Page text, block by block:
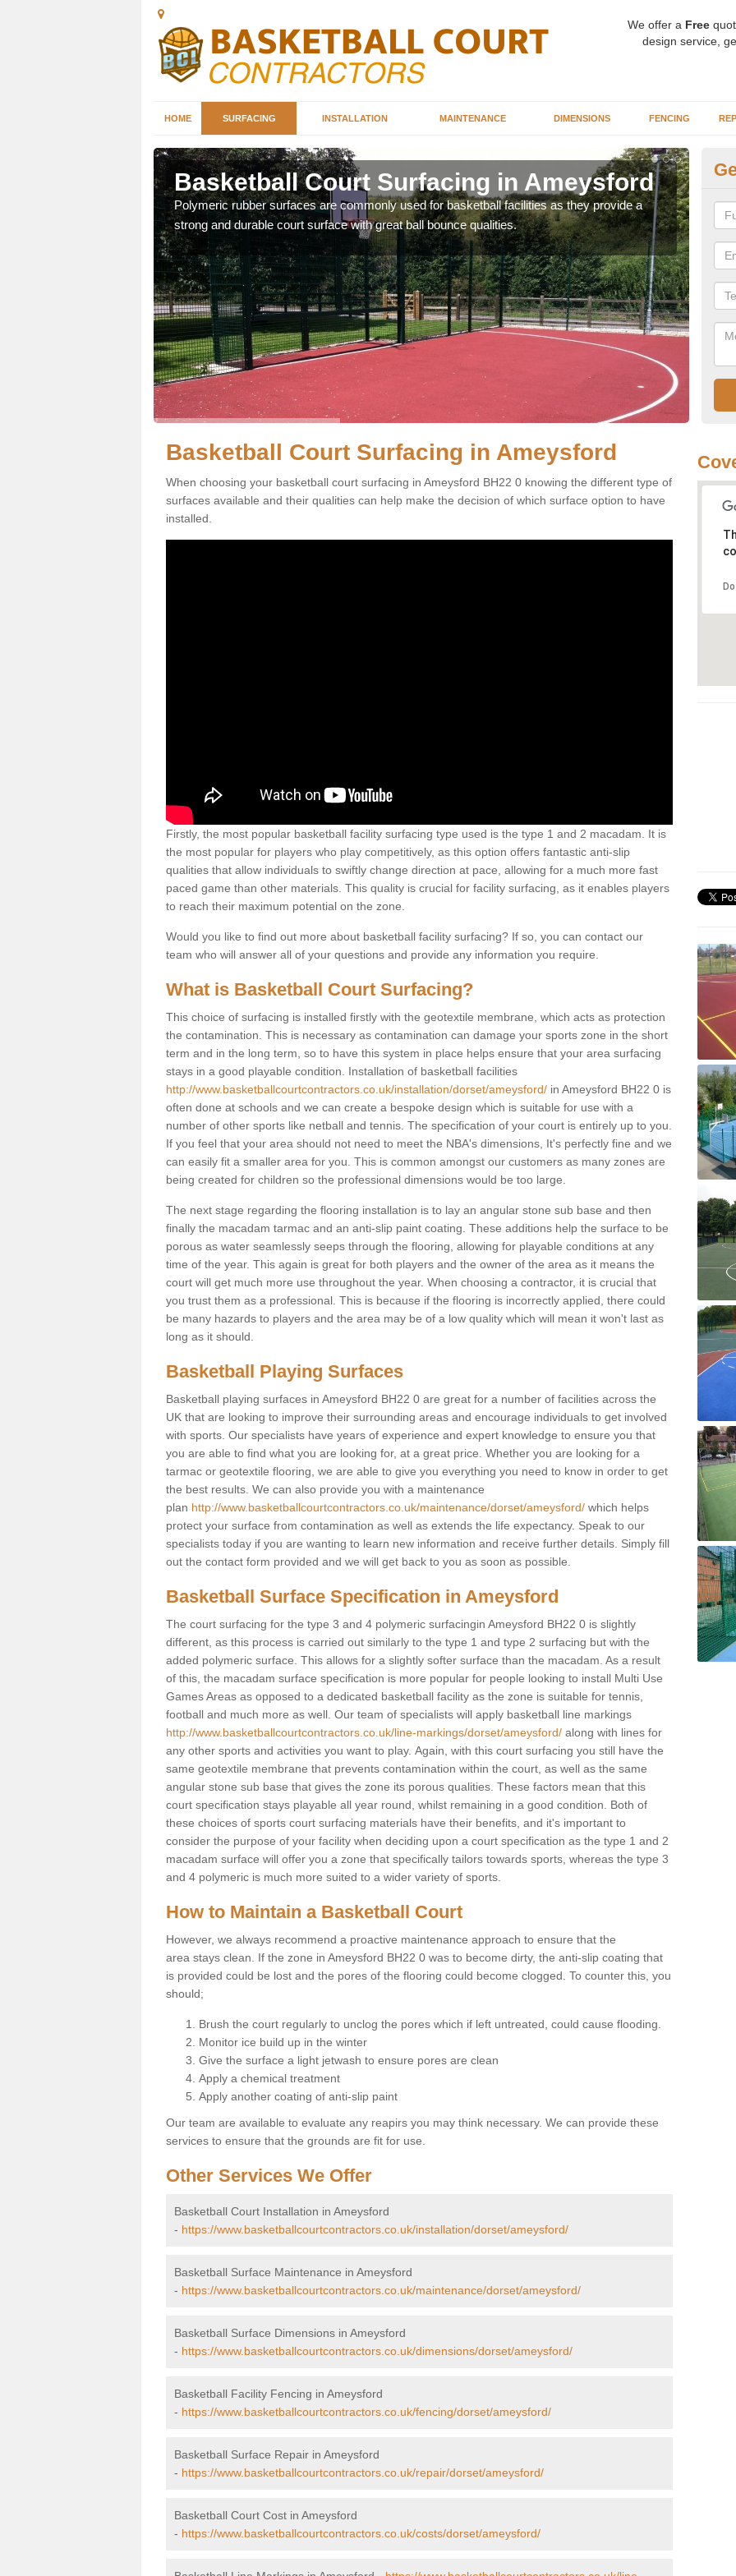
We offer a Free
design service,
HOME SURFACING INSTALLATION MAINTENANCE DIMENSIONS FENCING
Basketball Court Surfacing in Ameysford
Polymeric rubber surfaces are commonly used for basketball facilities as they provide a
strong and durable court surface with great ball bounce qualities.
Basketball Court Surfacing in Ameysford
When choosing your basketball court surfacing in Ameysford BH22 0 knowing the different type of
surfaces available and their qualities can help make the decision of which surface option to have
installed.
Firstly, the most popular basketball facility surfacing type used is the type 1 and 2 macadam. It is
the most popular for players who play competitively, as this option offers fantastic anti-slip
qualities that allow individuals to swiftly change direction at pace, allowing for a much more fast
paced game than other materials. This quality is crucial for facility surfacing, as it enables players
to reach their maximum potential on the zone.
Would you like to find out more about basketball facility surfacing? If so, you can contact our
team who will answer all of your questions and provide any information you require.
What is Basketball Court Surfacing?
This choice of surfacing is installed firstly with the geotextile membrane, which acts as protection
the contamination. This is necessary as contamination can damage your sports zone in the short
term and in the long term, so to have this system in place helps ensure that your area surfacing
stays in a good playable condition. Installation of basketball facilities
http://www.basketballcourtcontractors.co.uk/installation/dorset/ameysford/ in Ameysford BH22 0 is
often done at schools and we can create a bespoke design which is suitable for use with a
number of other sports like netball and tennis. The specification of your court is entirely up to you.
If you feel that your area should not need to meet the NBA's dimensions, It's perfectly fine and we
can easily fit a smaller area for you. This is common amongst our customers as many zones are
being created for children so the professional dimensions would be too large.
The next stage regarding the flooring installation is to lay an angular stone sub base and then
finally the macadam tarmac and an anti-slip paint coating. These additions help the surface to be
porous as water seamlessly seeps through the flooring, allowing for playable conditions at any
time of the year. This again is great for both players and the owner of the area as it means the
court will get much more use throughout the year. When choosing a contractor, it is crucial that
you trust them as a professional. This is because if the flooring is incorrectly applied, there could
be many hazards to players and the area may be of a low quality which will mean it won't last as
long as it should.
Basketball Playing Surfaces
Basketball playing surfaces in Ameysford BH22 0 are great for a number of facilities across the
UK that are looking to improve their surrounding areas and encourage individuals to get involved
with sports. Our specialists have years of experience and expert knowledge to ensure you that
you are able to find what you are looking for, at a great price. Whether you are looking for a
tarmac or geotextile flooring, we are able to give you everything you need to know in order to get
the best results. We can also provide you with a maintenance
plan http://www.basketballcourtcontractors.co.uk/maintenance/dorset/ameysford/ which helps
protect your surface from contamination as well as extends the life expectancy. Speak to our
specialists today if you are wanting to learn new information and receive further details. Simply fill
out the contact form provided and we will get back to you as soon as possible.
Basketball Surface Specification in Ameysford
The court surfacing for the type 3 and 4 polymeric surfacingin Ameysford BH22 0 is slightly
different, as this process is carried out similarly to the type 1 and type 2 surfacing but with the
added polymeric surface. This allows for a slightly softer surface than the macadam. As a result
of this, the macadam surface specification is more popular for people looking to install Multi Use
Games Areas as opposed to a dedicated basketball facility as the zone is suitable for tennis,
football and much more as well. Our team of specialists will apply basketball line markings
http://www.basketballcourtcontractors.co.uk/line-markings/dorset/ameysford/ along with lines for
any other sports and activities you want to play. Again, with this court surfacing you still have the
same geotextile membrane that prevents contamination within the court, as well as the same
angular stone sub base that gives the zone its porous qualities. These factors mean that this
court specification stays playable all year round, whilst remaining in a good condition. Both of
these choices of sports court surfacing materials have their benefits, and it's important to
consider the purpose of your facility when deciding upon a court specification as the type 1 and 2
macadam surface will offer you a zone that specifically tailors towards sports, whereas the type 3
and 4 polymeric is much more suited to a wider variety of sports.
How to Maintain a Basketball Court
However, we always recommend a proactive maintenance approach to ensure that the
area stays clean. If the zone in Ameysford BH22 0 was to become dirty, the anti-slip coating that
is provided could be lost and the pores of the flooring could become clogged. To counter this, you
should;
Brush the court regularly to unclog the pores which if left untreated, could cause flooding.
Monitor ice build up in the winter
Give the surface a light jetwash to ensure pores are clean
Apply a chemical treatment
Apply another coating of anti-slip paint
Our team are available to evaluate any reapirs you may think necessary. We can provide these
services to ensure that the grounds are fit for use.
Other Services We Offer
Basketball Court Installation in Ameysford
- https://www.basketballcourtcontractors.co.uk/installation/dorset/ameysford/
Basketball Surface Maintenance in Ameysford
- https://www.basketballcourtcontractors.co.uk/maintenance/dorset/ameysford/
Basketball Surface Dimensions in Ameysford
- https://www.basketballcourtcontractors.co.uk/dimensions/dorset/ameysford/
Basketball Facility Fencing in Ameysford
- https://www.basketballcourtcontractors.co.uk/fencing/dorset/ameysford/
Basketball Surface Repair in Ameysford
- https://www.basketballcourtcontractors.co.uk/repair/dorset/ameysford/
Basketball Court Cost in Ameysford
- https://www.basketballcourtcontractors.co.uk/costs/dorset/ameysford/